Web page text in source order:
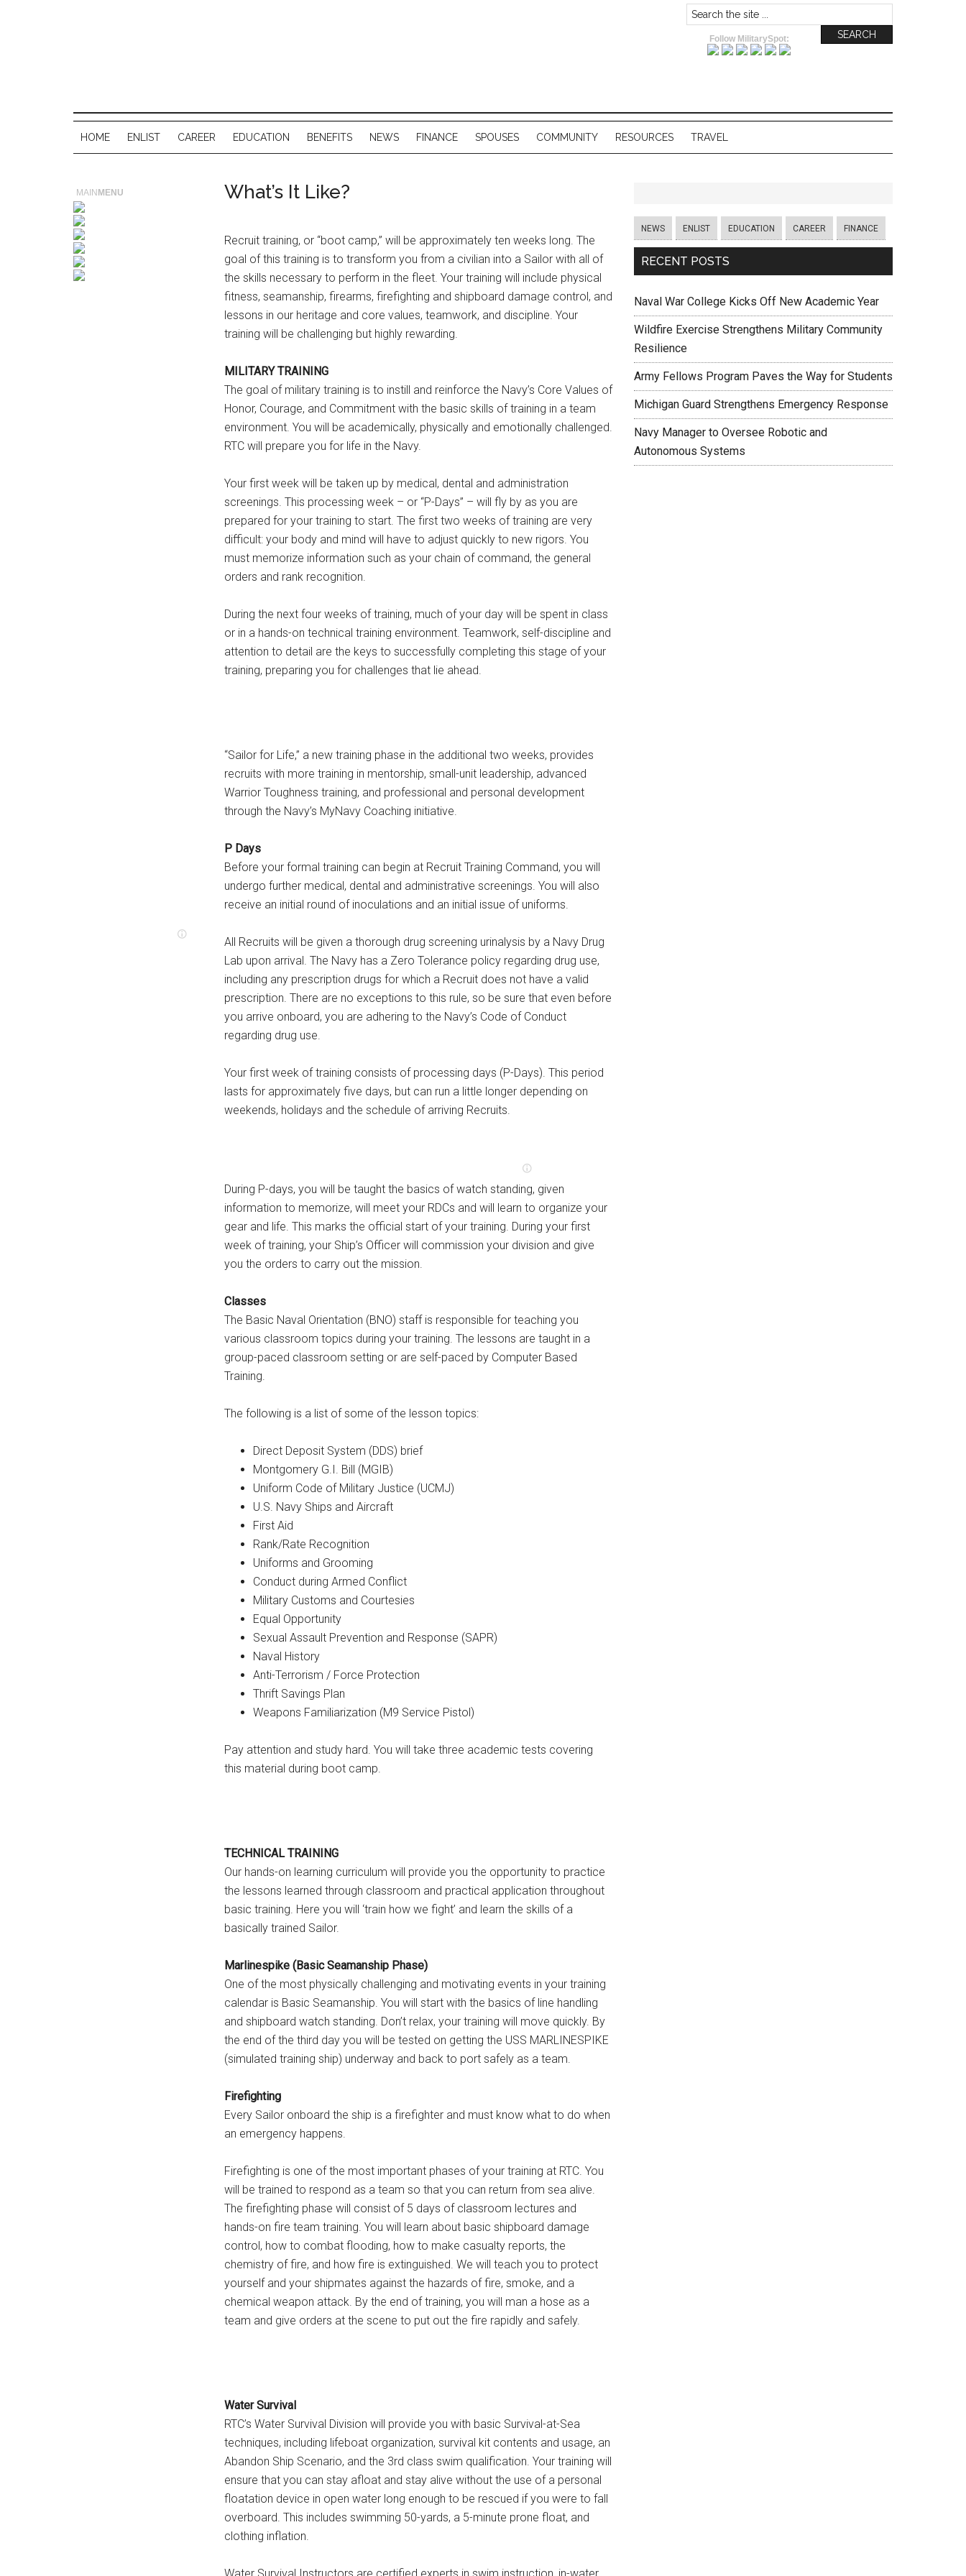
Follow MilitarySpot:
HOME ENLIST CAREER EDUCATION BENEFITS NEWS FINANCE SPOUSES COMMUNITY RESOURCES TRAVEL
What’s It Like?
Recruit training, or “boot camp,” will be approximately ten weeks long. The
goal of this training is to transform you from a civilian into a Sailor with all of
the skills necessary to perform in the fleet. Your training will include physical
fitness, seamanship, firearms, firefighting and shipboard damage control, and
lessons in our heritage and core values, teamwork, and discipline. Your
training will be challenging but highly rewarding.
MILITARY TRAINING
The goal of military training is to instill and reinforce the Navy’s Core Values of
Honor, Courage, and Commitment with the basic skills of training in a team
environment. You will be academically, physically and emotionally challenged.
RTC will prepare you for life in the Navy.
Your first week will be taken up by medical, dental and administration
screenings. This processing week – or “P-Days” – will fly by as you are
prepared for your training to start. The first two weeks of training are very
difficult: your body and mind will have to adjust quickly to new rigors. You
must memorize information such as your chain of command, the general
orders and rank recognition.
During the next four weeks of training, much of your day will be spent in class
or in a hands-on technical training environment. Teamwork, self-discipline and
attention to detail are the keys to successfully completing this stage of your
training, preparing you for challenges that lie ahead.
“Sailor for Life,” a new training phase in the additional two weeks, provides
recruits with more training in mentorship, small-unit leadership, advanced
Warrior Toughness training, and professional and personal development
through the Navy’s MyNavy Coaching initiative.
P Days
Before your formal training can begin at Recruit Training Command, you will
undergo further medical, dental and administrative screenings. You will also
receive an initial round of inoculations and an initial issue of uniforms.
All Recruits will be given a thorough drug screening urinalysis by a Navy Drug
Lab upon arrival. The Navy has a Zero Tolerance policy regarding drug use,
including any prescription drugs for which a Recruit does not have a valid
prescription. There are no exceptions to this rule, so be sure that even before
you arrive onboard, you are adhering to the Navy’s Code of Conduct
regarding drug use.
Your first week of training consists of processing days (P-Days). This period
lasts for approximately five days, but can run a little longer depending on
weekends, holidays and the schedule of arriving Recruits.
During P-days, you will be taught the basics of watch standing, given
information to memorize, will meet your RDCs and will learn to organize your
gear and life. This marks the official start of your training. During your first
week of training, your Ship’s Officer will commission your division and give
you the orders to carry out the mission.
Classes
The Basic Naval Orientation (BNO) staff is responsible for teaching you
various classroom topics during your training. The lessons are taught in a
group-paced classroom setting or are self-paced by Computer Based
Training.
The following is a list of some of the lesson topics:
Direct Deposit System (DDS) brief
Montgomery G.I. Bill (MGIB)
Uniform Code of Military Justice (UCMJ)
U.S. Navy Ships and Aircraft
First Aid
Rank/Rate Recognition
Uniforms and Grooming
Conduct during Armed Conflict
Military Customs and Courtesies
Equal Opportunity
Sexual Assault Prevention and Response (SAPR)
Naval History
Anti-Terrorism / Force Protection
Thrift Savings Plan
Weapons Familiarization (M9 Service Pistol)
Pay attention and study hard. You will take three academic tests covering
this material during boot camp.
TECHNICAL TRAINING
Our hands-on learning curriculum will provide you the opportunity to practice
the lessons learned through classroom and practical application throughout
basic training. Here you will ‘train how we fight’ and learn the skills of a
basically trained Sailor.
Marlinespike (Basic Seamanship Phase)
One of the most physically challenging and motivating events in your training
calendar is Basic Seamanship. You will start with the basics of line handling
and shipboard watch standing. Don’t relax, your training will move quickly. By
the end of the third day you will be tested on getting the USS MARLINESPIKE
(simulated training ship) underway and back to port safely as a team.
Firefighting
Every Sailor onboard the ship is a firefighter and must know what to do when
an emergency happens.
Firefighting is one of the most important phases of your training at RTC. You
will be trained to respond as a team so that you can return from sea alive.
The firefighting phase will consist of 5 days of classroom lectures and
hands-on fire team training. You will learn about basic shipboard damage
control, how to combat flooding, how to make casualty reports, the
chemistry of fire, and how fire is extinguished. We will teach you to protect
yourself and your shipmates against the hazards of fire, smoke, and a
chemical weapon attack. By the end of training, you will man a hose as a
team and give orders at the scene to put out the fire rapidly and safely.
Water Survival
RTC’s Water Survival Division will provide you with basic Survival-at-Sea
techniques, including lifeboat organization, survival kit contents and usage, an
Abandon Ship Scenario, and the 3rd class swim qualification. Your training will
ensure that you can stay afloat and stay alive without the use of a personal
floatation device in open water long enough to be rescued if you were to fall
overboard. This includes swimming 50-yards, a 5-minute prone float, and
clothing inflation.
NEWS ENLIST EDUCATION CAREER FINANCE
RECENT POSTS
Naval War College Kicks Off New Academic Year
Wildfire Exercise Strengthens Military Community
Resilience
Army Fellows Program Paves the Way for Students
Michigan Guard Strengthens Emergency Response
Navy Manager to Oversee Robotic and
Autonomous Systems
MAIN MENU